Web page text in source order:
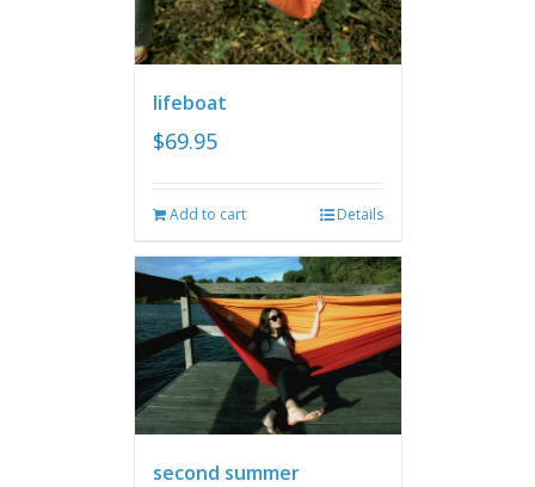
lifeboat
$69.95
Add to cart Details
second summer